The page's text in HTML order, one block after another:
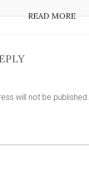
READ MORE
will not be published.